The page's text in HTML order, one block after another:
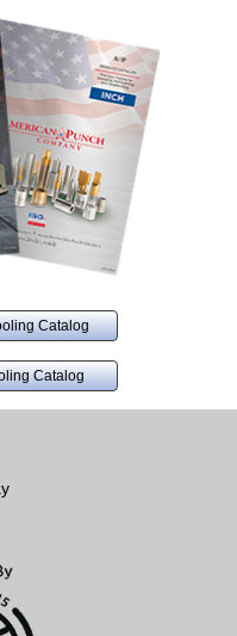
Catalog
Catalog